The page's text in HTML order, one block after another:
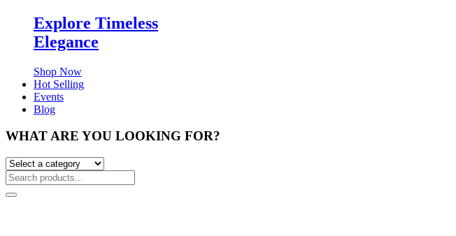
Explore Timeless
Elegance
Shop Now
Hot Selling
Events
Blog
WHAT ARE YOU LOOKING FOR?